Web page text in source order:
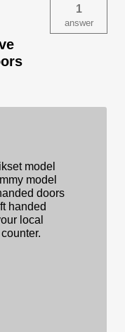
1
answer
model
model
doors
handed
local